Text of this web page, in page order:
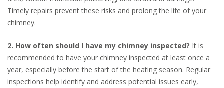
Timely repairs prevent these risks and prolong the life of your
chimney.
2. How often should I have my chimney inspected? It is
recommended to have your chimney inspected at least once a
year, especially before the start of the heating season. Regular
inspections help identify and address potential issues early,